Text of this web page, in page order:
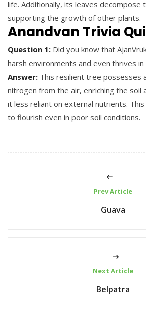
life. Additionally, its leaves decompose
supporting the growth of other plants.
Anandvan Trivia
Question 1: Did you know that
harsh environments and even thrives
Answer: This resilient tree possesses
nitrogen from the air, enriching the soil
it less reliant on external nutrients.
to flourish even in poor soil conditions.
Prev Article
Guava
Next Article
Belpatra